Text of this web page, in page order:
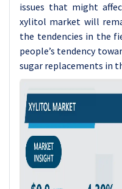
issues that might
xylitol market will
the tendencies in the
people’s tendency
sugar replacements in